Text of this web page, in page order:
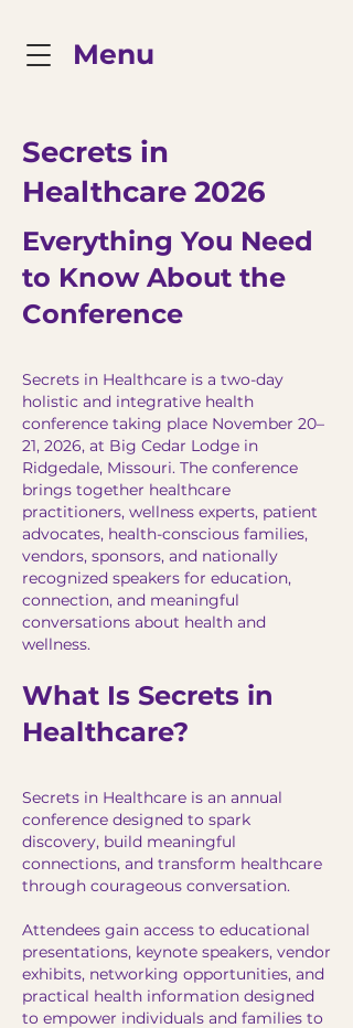
Menu
Secrets in
Healthcare 2026
Everything You Need
to Know About the
Conference
Secrets in Healthcare is a two-day
holistic and integrative health
conference taking place November 20–
21, 2026, at Big Cedar Lodge in
Ridgedale, Missouri. The conference
brings together healthcare
practitioners, wellness experts, patient
advocates, health-conscious families,
vendors, sponsors, and nationally
recognized speakers for education,
connection, and meaningful
conversations about health and
wellness.
What Is Secrets in
Healthcare?
Secrets in Healthcare is an annual
conference designed to spark
discovery, build meaningful
connections, and transform healthcare
through courageous conversation.
Attendees gain access to educational
presentations, keynote speakers, vendor
exhibits, networking opportunities, and
practical health information designed
to empower individuals and families to